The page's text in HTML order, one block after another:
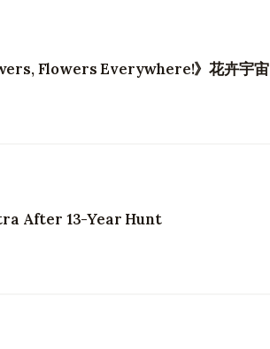
Flowers Everywhere!》花卉宇宙
After 13-Year Hunt